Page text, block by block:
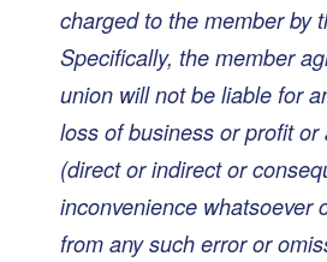
charged to the member by
Specifically, the member
union will not be liable for
loss of business or profit
(direct or indirect or
inconvenience whatsoever
from any such error or